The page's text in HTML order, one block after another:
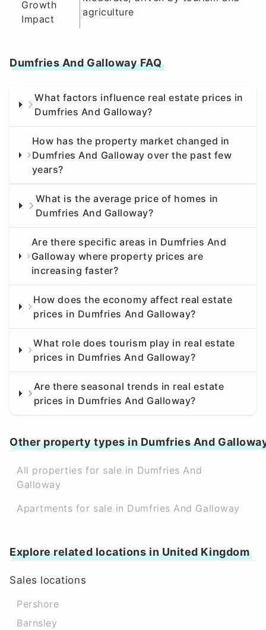
Growth
Impact
agriculture
Dumfries And Galloway FAQ
What factors influence real estate prices in
Dumfries And Galloway?
How has the property market changed in
Dumfries And Galloway over the past few
years?
What is the average price of homes in
Dumfries And Galloway?
Are there specific areas in Dumfries And
Galloway where property prices are
increasing faster?
How does the economy affect real estate
prices in Dumfries And Galloway?
What role does tourism play in real estate
prices in Dumfries And Galloway?
Are there seasonal trends in real estate
prices in Dumfries And Galloway?
Other property types in Dumfries And
All properties for sale in Dumfries And
Galloway
Apartments for sale in Dumfries And Galloway
Explore related locations in United Kingdom
Sales locations
Pershore
Barnsley